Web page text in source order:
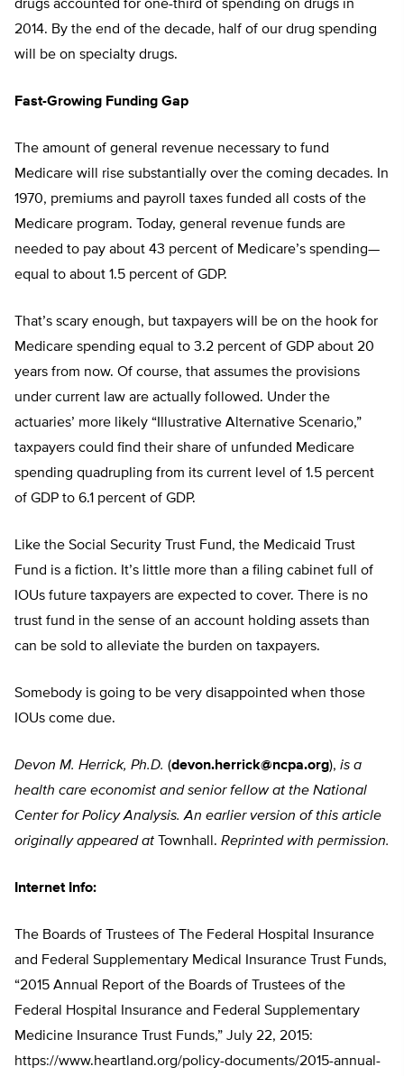
drugs accounted for one-third of spending on drugs in
2014. By the end of the decade, half of our drug spending
will be on specialty drugs.
Fast-Growing Funding Gap
The amount of general revenue necessary to fund
Medicare will rise substantially over the coming decades. In
1970, premiums and payroll taxes funded all costs of the
Medicare program. Today, general revenue funds are
needed to pay about 43 percent of Medicare’s spending—
equal to about 1.5 percent of GDP.
That’s scary enough, but taxpayers will be on the hook for
Medicare spending equal to 3.2 percent of GDP about 20
years from now. Of course, that assumes the provisions
under current law are actually followed. Under the
actuaries’ more likely “Illustrative Alternative Scenario,”
taxpayers could find their share of unfunded Medicare
spending quadrupling from its current level of 1.5 percent
of GDP to 6.1 percent of GDP.
Like the Social Security Trust Fund, the Medicaid Trust
Fund is a fiction. It’s little more than a filing cabinet full of
IOUs future taxpayers are expected to cover. There is no
trust fund in the sense of an account holding assets than
can be sold to alleviate the burden on taxpayers.
Somebody is going to be very disappointed when those
IOUs come due.
Devon M. Herrick, Ph.D. (devon.herrick@ncpa.org), is a
health care economist and senior fellow at the National
Center for Policy Analysis. An earlier version of this article
originally appeared at Townhall. Reprinted with permission.
Internet Info:
The Boards of Trustees of The Federal Hospital Insurance
and Federal Supplementary Medical Insurance Trust Funds,
“2015 Annual Report of the Boards of Trustees of the
Federal Hospital Insurance and Federal Supplementary
Medicine Insurance Trust Funds,” July 22, 2015:
https://www.heartland.org/policy-documents/2015-annual-